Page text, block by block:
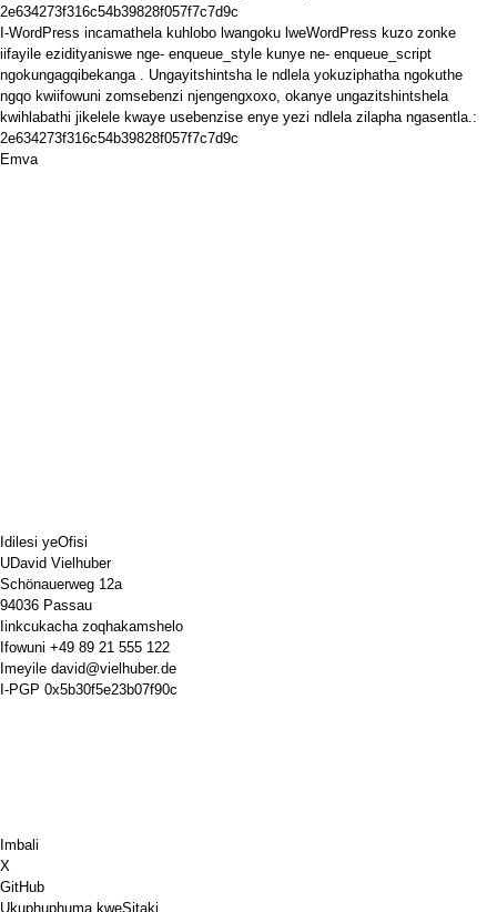
2e634273f316c54b39828f057f7c7d9c
I-WordPress incamathela kuhlobo lwangoku lweWordPress kuzo zonke
iifayile ezidityaniswe nge- enqueue_style kunye ne- enqueue_script
ngokungagqibekanga . Ungayitshintsha le ndlela yokuziphatha ngokuthe
ngqo kwiifowuni zomsebenzi njengengxoxo, okanye ungazitshintshela
kwihlabathi jikelele kwaye usebenzise enye yezi ndlela zilapha ngasentla.:
2e634273f316c54b39828f057f7c7d9c
Emva
Idilesi yeOfisi
UDavid Vielhuber
Schönauerweg 12a
94036 Passau
Iinkcukacha zoqhakamshelo
Ifowuni +49 89 21 555 122
Imeyile david@vielhuber.de
I-PGP 0x5b30f5e23b07f90c
Imbali
X
GitHub
Ukuphuphuma kweSitaki